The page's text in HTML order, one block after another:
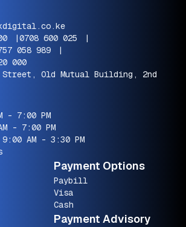
|0708 600 025
|
058 989
|
000
Old Mutual Building, 2nd
- 7:00 PM
- 7:00 PM
AM - 3:30 PM
Payment Options
Paybill
Visa
Cash
Payment Advisory